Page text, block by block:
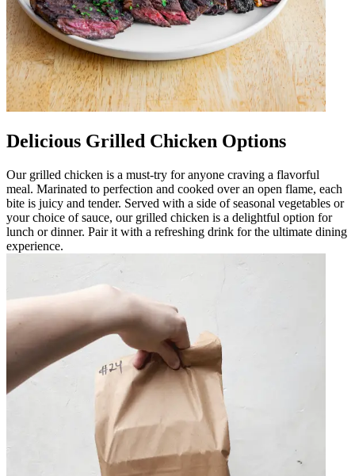
Delicious Grilled Chicken Options
Our grilled chicken is a must-try for anyone craving a flavorful
meal. Marinated to perfection and cooked over an open flame, each
bite is juicy and tender. Served with a side of seasonal vegetables or
your choice of sauce, our grilled chicken is a delightful option for
lunch or dinner. Pair it with a refreshing drink for the ultimate dining
experience.